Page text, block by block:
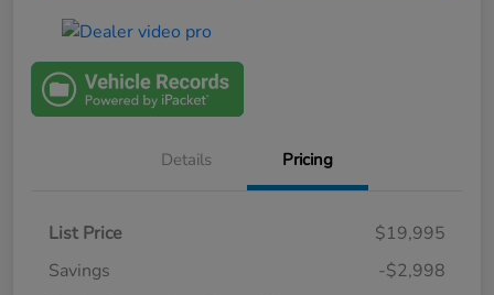
Details Pricing
List Price
$19,995
Savings
-$2,998